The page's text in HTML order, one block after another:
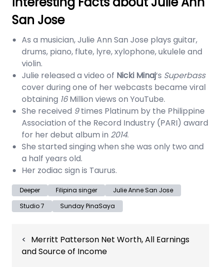
San Jose
As a musician, Julie Ann San Jose plays guitar,
drums, piano, flute, lyre, xylophone, ukulele and
violin.
Julie released a video of Nicki Minaj‘s Superbass
cover during one of her webcasts became viral
obtaining 16Million views on YouTube.
She received 9times Platinum by the Philippine
Association of the Record Industry (PARI) award
for her debut album in 2014.
She started singing when she was only two and
a half years old.
Her zodiac sign is Taurus.
Deeper Filipina singer
Julie Anne San Jose
Studio 7
Sunday PinaSaya
navigation
Merritt Patterson Net Worth, All Earnings
and Source of Income